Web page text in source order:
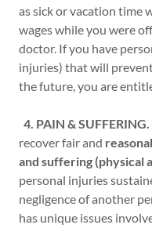
as sick or vacation time
wages while you were
doctor. If you have
injuries) that will
the future, you are
4. PAIN & SUFFERING.
recover fair and
and suffering (physical
personal injuries
negligence of another
has unique issues